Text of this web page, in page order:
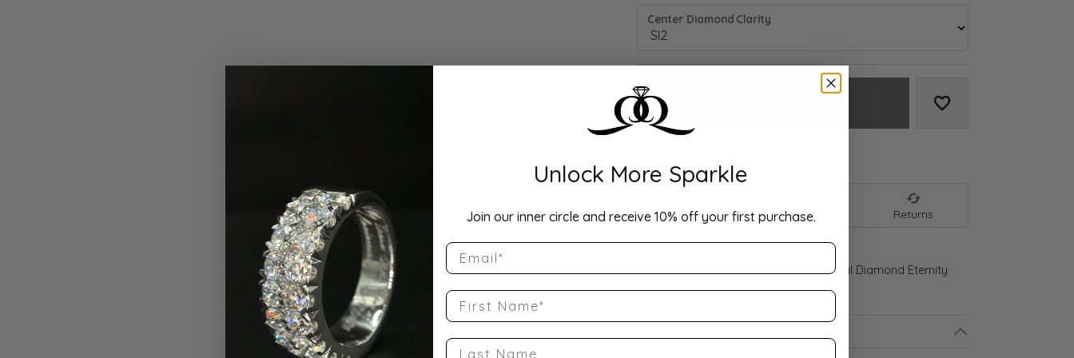
Center Diamond Clarity
Add to Wish List
Drop Hint Shipping Returns
10K Yellow Gold Gold 2 1/2 CTW Natural Diamond Eternity
Band Size 6
Unlock More Sparkle
Join our inner circle and receive 10% off your first purchase.
Email
First Name
Last Name